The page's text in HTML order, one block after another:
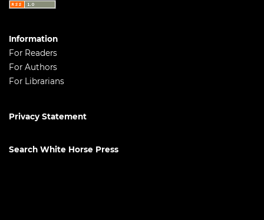
Information
For Readers
For Authors
For Librarians
Privacy Statement
Search White Horse Press